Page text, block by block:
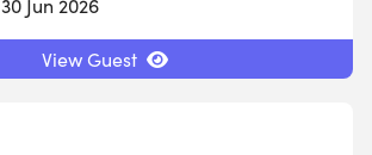
30 Jun 2026
View Guest